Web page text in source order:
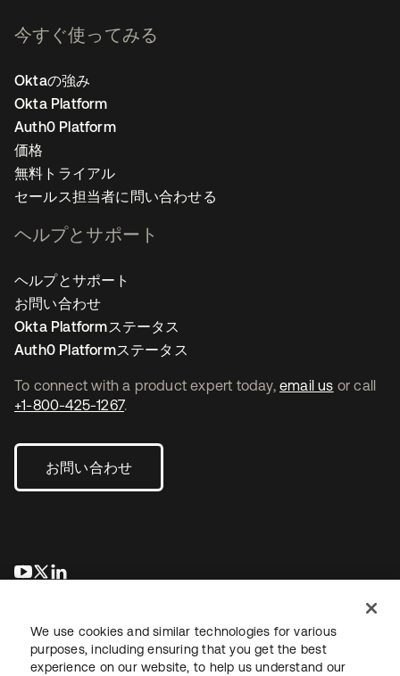
To connect with a product expert today, email us or call
+1-800-425-1267.
お問い合わせ
新しいタブで開く
新しいタブで開く
今すぐ使ってみる
Oktaの強み
Okta Platform
Auth0 Platform
価格
無料トライアル
セールス担当者に問い合わせる
ヘルプとサポート
ヘルプとサポート
お問い合わせ
Okta Platformステータス
Auth0 Platformステータス
We use cookies and similar technologies for various
purposes, including ensuring that you get the best
experience on our website, to help us understand our